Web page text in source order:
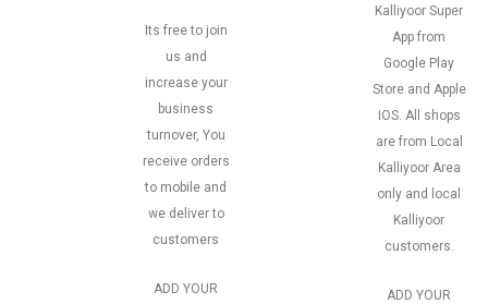
Its free to join
us and
increase your
business
turnover, You
receive orders
to mobile and
we deliver to
customers
ADD YOUR
Kalliyoor Super
App from
Google Play
Store and Apple
IOS. All shops
are from Local
Kalliyoor Area
only and local
Kalliyoor
customers.
ADD YOUR